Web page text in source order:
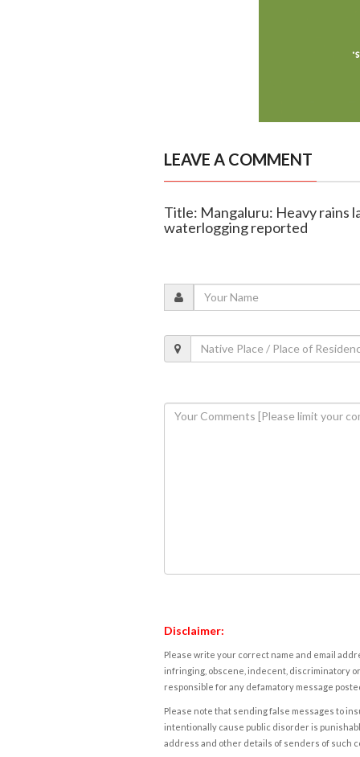
LEAVE A COMMENT
Title: Mangaluru: Heavy rains
waterlogging reported
Disclaimer:
Please write your correct name and email
infringing, obscene, indecent, discriminatory
responsible for any defamatory message
Please note that sending false messages to
intentionally cause public disorder is
address and other details of senders of such